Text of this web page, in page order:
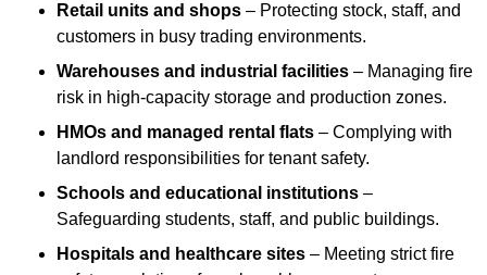
Retail units and shops – Protecting stock, staff, and
customers in busy trading environments.
Warehouses and industrial facilities – Managing fire
risk in high-capacity storage and production zones.
HMOs and managed rental flats – Complying with
landlord responsibilities for tenant safety.
Schools and educational institutions –
Safeguarding students, staff, and public buildings.
Hospitals and healthcare sites – Meeting strict fire